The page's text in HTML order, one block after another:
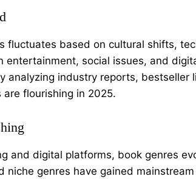
fluctuates based on cultural shifts,
entertainment, social issues, and
analyzing industry reports, bestseller
flourishing in 2025.
and digital platforms, book genres
niche genres have gained